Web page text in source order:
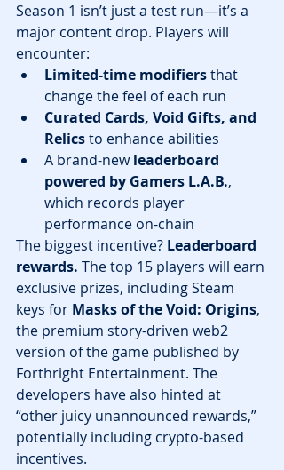
Season 1 isn’t just a test run—it’s a
major content drop. Players will
encounter:
Limited-time modifiers that
change the feel of each run
Curated Cards, Void Gifts, and
Relics to enhance abilities
A brand-new leaderboard
powered by Gamers L.A.B.,
which records player
performance on-chain
The biggest incentive? Leaderboard
rewards. The top 15 players will earn
exclusive prizes, including Steam
keys for Masks of the Void: Origins,
the premium story-driven web2
version of the game published by
Forthright Entertainment. The
developers have also hinted at
“other juicy unannounced rewards,”
potentially including crypto-based
incentives.